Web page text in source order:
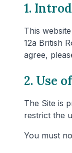
1.
This
12a British
agree,
2. Use
The Site is
restrict the
You must